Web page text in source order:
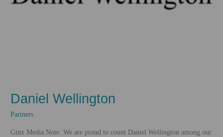
Daniel Wellington
Partners
Ginx Media Note: We are proud to count Daniel Wellington among our